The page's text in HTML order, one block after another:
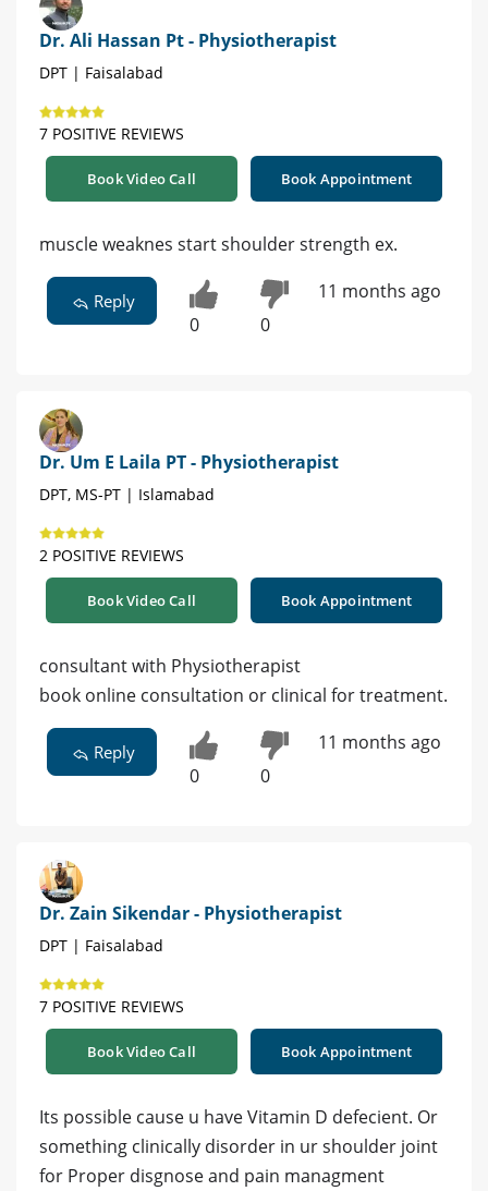
Dr. Ali Hassan Pt - Physiotherapist
DPT | Faisalabad
7 POSITIVE REVIEWS
Book Video Call Book Appointment
muscle weaknes start shoulder strength ex.
Reply
0 0
11 months ago
Dr. Um E Laila PT - Physiotherapist
DPT, MS-PT | Islamabad
2 POSITIVE REVIEWS
Book Video Call Book Appointment
consultant with Physiotherapist
book online consultation or clinical for treatment.
Reply
0 0
11 months ago
Dr. Zain Sikendar - Physiotherapist
DPT | Faisalabad
7 POSITIVE REVIEWS
Book Video Call Book Appointment
Its possible cause u have Vitamin D defecient. Or
something clinically disorder in ur shoulder joint
for Proper disgnose and pain managment